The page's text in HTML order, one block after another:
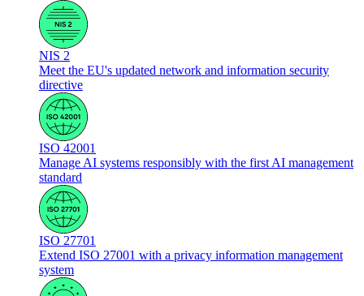
NIS 2
Meet the EU's updated network and information security
directive
ISO 42001
Manage AI systems responsibly with the first AI management
standard
ISO 27701
Extend ISO 27001 with a privacy information management
system